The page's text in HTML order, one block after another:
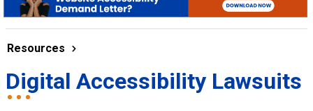
Resources
Digital Accessibility Lawsuits